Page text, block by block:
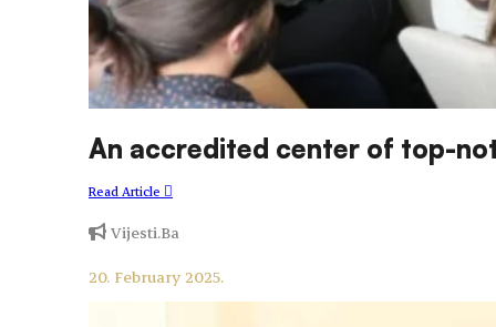
An accredited center of top-
Read Article
Vijesti.Ba
20. February 2025.